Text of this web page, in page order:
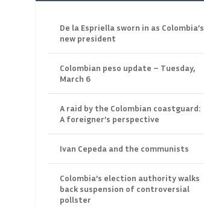
De la Espriella sworn in as Colombia’s
new president
Colombian peso update – Tuesday,
March 6
A raid by the Colombian coastguard:
A foreigner’s perspective
Ivan Cepeda and the communists
Colombia’s election authority walks
back suspension of controversial
pollster